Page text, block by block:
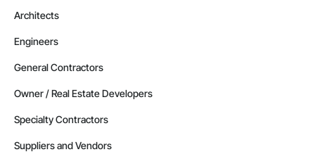
Architects
Engineers
General Contractors
Owner / Real Estate Developers
Specialty Contractors
Suppliers and Vendors